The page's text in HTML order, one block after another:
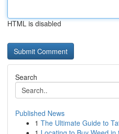
HTML is disabled
Search
Published News
1 The Ultimate Guide to